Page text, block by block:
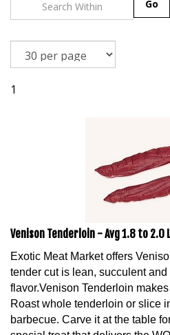
1
Venison Tenderloin - Avg 1.8 to 2.0
Exotic Meat Market offers
tender cut is lean, succulent
flavor.Venison Tenderloin makes
Roast whole tenderloin or slice
barbecue. Carve it at the table
special treat that delivers the